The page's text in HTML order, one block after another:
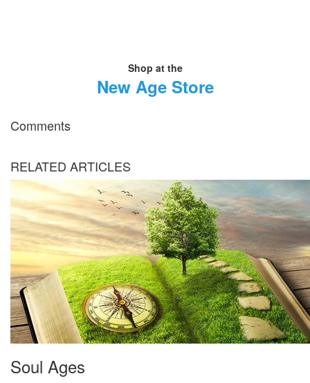
Shop at the
New Age Store
Comments
RELATED ARTICLES
Soul Ages